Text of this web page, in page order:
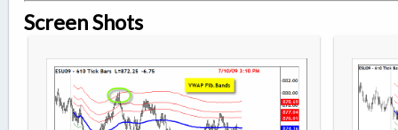
Screen Shots